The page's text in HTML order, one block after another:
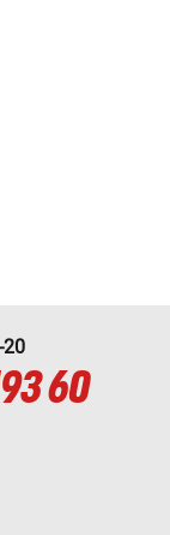
20
60